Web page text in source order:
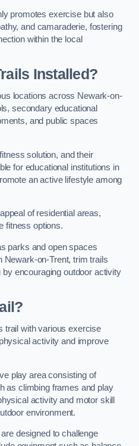
promotes exercise but also
and camaraderie, fostering
within the local
Installed?
locations across Newark-on-
secondary educational
and public spaces
solution, and their
for educational institutions in
an active lifestyle among
of residential areas,
fitness options.
parks and open spaces
Newark-on-Trent, trim trails
encouraging outdoor activity
trail with various exercise
activity and improve
play area consisting of
as climbing frames and play
activity and motor skill
environment.
designed to challenge